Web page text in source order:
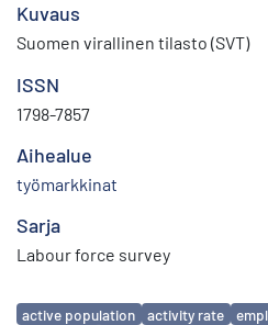
Kuvaus
Suomen virallinen tilasto (SVT)
ISSN
1798-7857
Aihealue
työmarkkinat
Sarja
Labour force survey
Avainsanat
active population activity rate